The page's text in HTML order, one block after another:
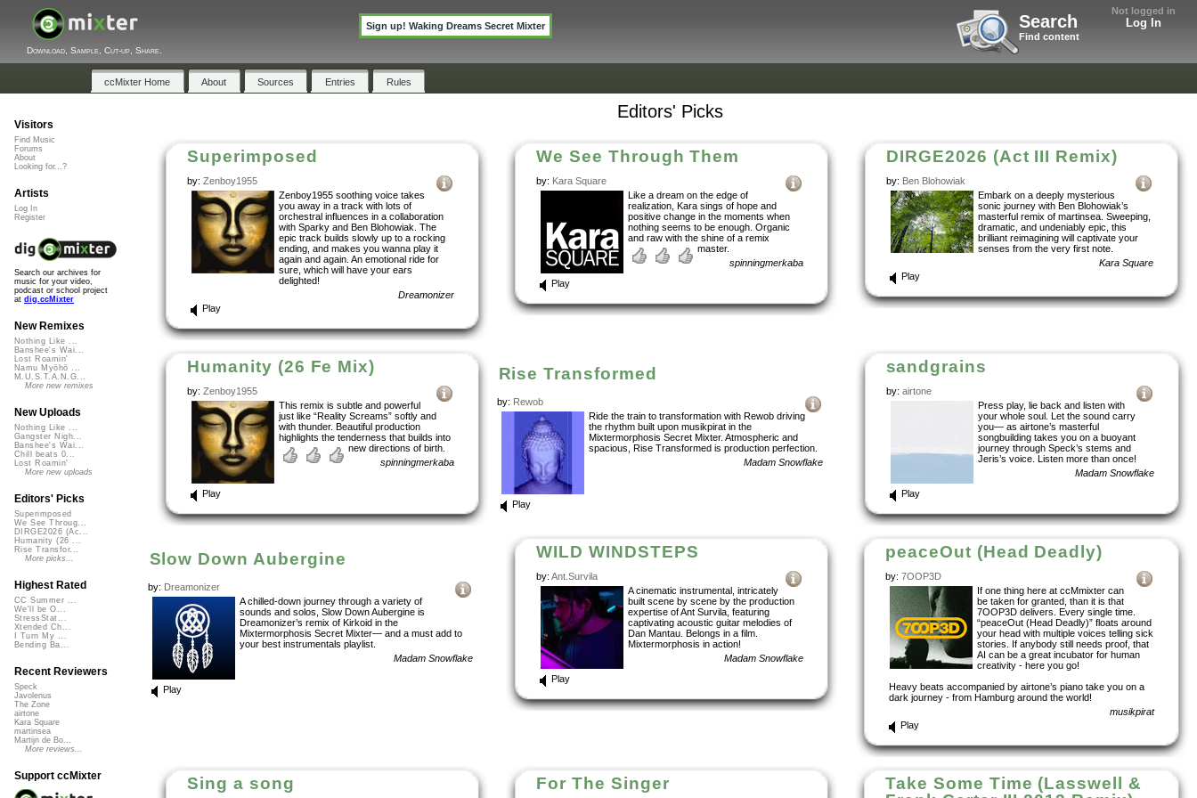
Sign up! Waking Dreams Secret Mixter
Not logged in
Log In
Search
Find content
Download, Sample, Cut-up, Share.
ccMixter Home About Sources Entries Rules
Editors' Picks
Superimposed
by: Zenboy1955
Zenboy1955 soothing voice takes
you away in a track with lots of
orchestral influences in a collaboration
with Sparky and Ben Blohowiak. The
epic track builds slowly up to a rocking
ending, and makes you wanna play it
again and again. An emotional ride for
sure, which will have your ears
delighted!
Dreamonizer
Play
We See Through Them
by: Kara Square
Like a dream on the edge of
realization, Kara sings of hope and
positive change in the moments when
nothing seems to be enough. Organic
and raw with the shine of a remix
master.
spinningmerkaba
Play
DIRGE2026 (Act III Remix)
by: Ben Blohowiak
Embark on a deeply mysterious
sonic journey with Ben Blohowiak’s
masterful remix of martinsea. Sweeping,
dramatic, and undeniably epic, this
brilliant reimagining will captivate your
senses from the very first note.
Kara Square
Play
Humanity (26 Fe Mix)
by: Zenboy1955
This remix is subtle and powerful
just like “Reality Screams” softly and
with thunder. Beautiful production
highlights the tenderness that builds into
new directions of birth.
spinningmerkaba
Play
Rise Transformed
by: Rewob
Ride the train to transformation with Rewob driving
the rhythm built upon musikpirat in the
Mixtermorphosis Secret Mixter. Atmospheric and
spacious, Rise Transformed is production perfection.
Madam Snowflake
Play
sandgrains
by: airtone
Press play, lie back and listen with
your whole soul. Let the sound carry
you— as airtone’s masterful
songbuilding takes you on a buoyant
journey through Speck’s stems and
Jeris’s voice. Listen more than once!
Madam Snowflake
Play
Slow Down Aubergine
by: Dreamonizer
A chilled-down journey through a variety of
sounds and solos, Slow Down Aubergine is
Dreamonizer’s remix of Kirkoid in the
Mixtermorphosis Secret Mixter— and a must add to
your best instrumentals playlist.
Madam Snowflake
Play
WILD WINDSTEPS
by: Ant.Survila
A cinematic instrumental, intricately
built scene by scene by the production
expertise of Ant Survila, featuring
captivating acoustic guitar melodies of
Dan Mantau. Belongs in a film.
Mixtermorphosis in action!
Madam Snowflake
Play
peaceOut (Head Deadly)
by: 7OOP3D
If one thing here at ccMmixter can
be taken for granted, than it is that
7OOP3D delivers. Every single time.
“peaceOut (Head Deadly)” floats around
your head with multiple voices telling sick
stories. If anybody still needs proof, that
AI can be a great incubator for human
creativity - here you go!
Heavy beats accompanied by airtone’s piano take you on a
dark journey - from Hamburg around the world!
musikpirat
Play
Sing a song For The Singer
Take Some Time (Lasswell &
Visitors
Find Music
Forums
About
Looking for...?
Artists
Log In
Register
Search our archives for
music for your video,
podcast or school project
at dig.ccMixter
New Remixes
Nothing Like ...
Banshee's Wai...
Lost Roamin'
Namu Myōhō ...
M.U.S.T.A.N.G...
More new remixes
New Uploads
Nothing Like ...
Gangster Nigh...
Banshee's Wai...
Chill beats 0...
Lost Roamin'
More new uploads
Editors' Picks
Superimposed
We See Throug...
DIRGE2026 (Ac...
Humanity (26 ...
Rise Transfor...
More picks...
Highest Rated
CC Summer ...
We'll be O...
StressStat...
Xtended Ch...
I Turn My ...
Bending Ba...
Recent Reviewers
Speck
Javolenus
The Zone
airtone
Kara Square
martinsea
Martijn de Bo...
More reviews...
Support ccMixter